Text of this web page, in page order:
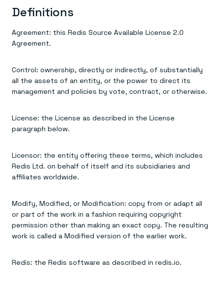
Financial services
Healthcare
Telco
Downloads
Demo center
Reference architectures
No guessing, just deploy
Definitions
Agreement: this Redis Source Available License 2.0
Agreement.
Control: ownership, directly or indirectly, of substantially
all the assets of an entity, or the power to direct its
management and policies by vote, contract, or otherwise.
License: the License as described in the License
paragraph below.
Licensor: the entity offering these terms, which includes
Redis Ltd. on behalf of itself and its subsidiaries and
affiliates worldwide.
Modify, Modified, or Modification: copy from or adapt all
or part of the work in a fashion requiring copyright
permission other than making an exact copy. The resulting
work is called a Modified version of the earlier work.
Redis: the Redis software as described in redis.io.